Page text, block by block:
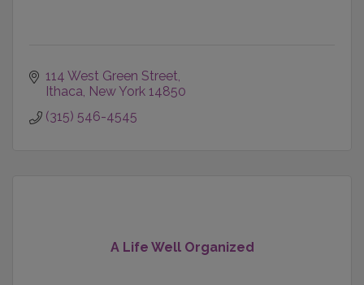
114 West Green Street
Ithaca New York 14850
(315) 546-4545
A Life Well Organized